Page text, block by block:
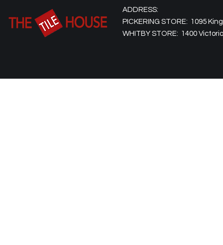
ADDRESS:
PICKERING STORE: 1095
WHITBY STORE: 1400